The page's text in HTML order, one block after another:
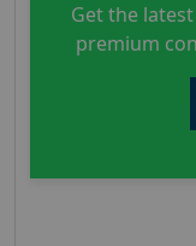
Get the
premium